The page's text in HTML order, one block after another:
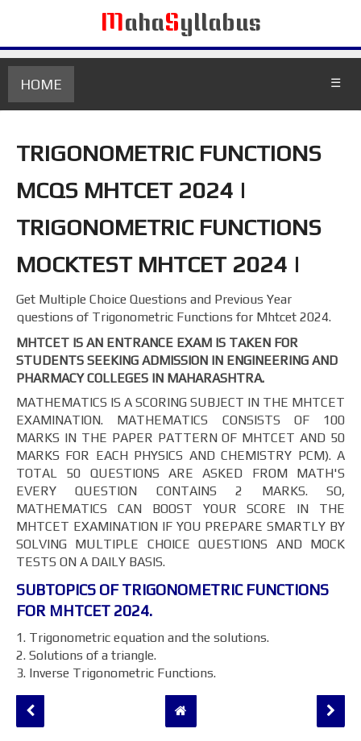
MahaSyllabus
HOME ☰
TRIGONOMETRIC FUNCTIONS
MCQS MHTCET 2024 |
TRIGONOMETRIC FUNCTIONS
MOCKTEST MHTCET 2024 |
Get Multiple Choice Questions and Previous Year
questions of Trigonometric Functions for Mhtcet 2024.
MHTCET IS AN ENTRANCE EXAM IS TAKEN FOR
STUDENTS SEEKING ADMISSION IN ENGINEERING AND
PHARMACY COLLEGES IN MAHARASHTRA.
MATHEMATICS IS A SCORING SUBJECT IN THE MHTCET
EXAMINATION. MATHEMATICS CONSISTS OF 100
MARKS IN THE PAPER PATTERN OF MHTCET AND 50
MARKS FOR EACH PHYSICS AND CHEMISTRY PCM). A
TOTAL 50 QUESTIONS ARE ASKED FROM MATH'S
EVERY QUESTION CONTAINS 2 MARKS. SO,
MATHEMATICS CAN BOOST YOUR SCORE IN THE
MHTCET EXAMINATION IF YOU PREPARE SMARTLY BY
SOLVING MULTIPLE CHOICE QUESTIONS AND MOCK
TESTS ON A DAILY BASIS.
SUBTOPICS OF TRIGONOMETRIC FUNCTIONS
FOR MHTCET 2024.
1. Trigonometric equation and the solutions.
2. Solutions of a triangle.
3. Inverse Trigonometric Functions.